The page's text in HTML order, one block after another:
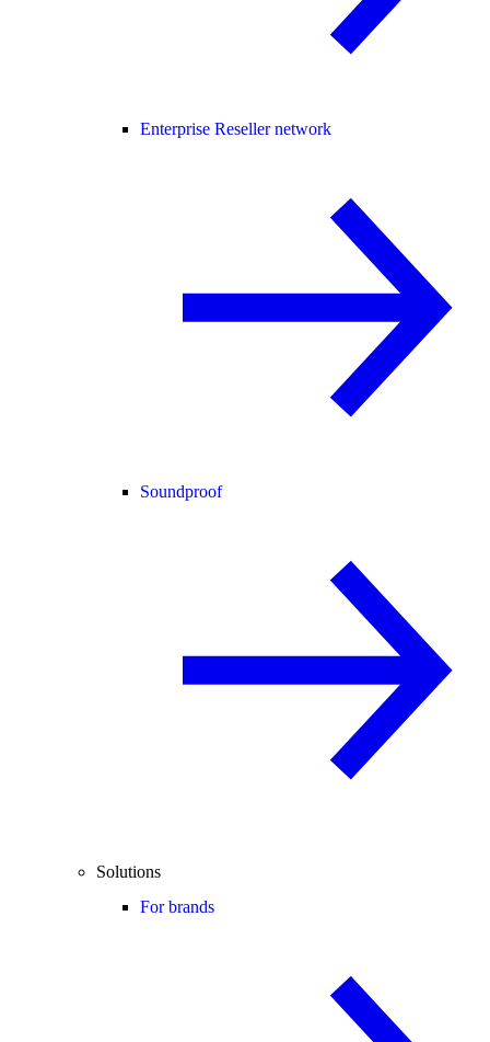
Enterprise Reseller network
Soundproof
Solutions
For brands